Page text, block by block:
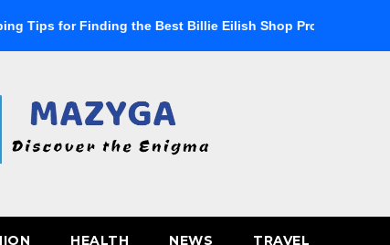
for Finding the Best Billie Eilish Shop Products
HEALTH NEWS TRAVEL